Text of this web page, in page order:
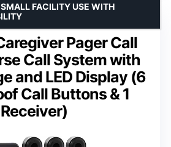
Pager Call
Call System with
and LED Display (6
Call Buttons & 1
Receiver)
FACILITY USE WITH